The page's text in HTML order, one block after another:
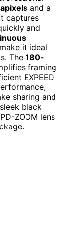
and a
captures
and
it ideal
The 180-
framing
EXPEED
sharing and
black
ZOOM lens